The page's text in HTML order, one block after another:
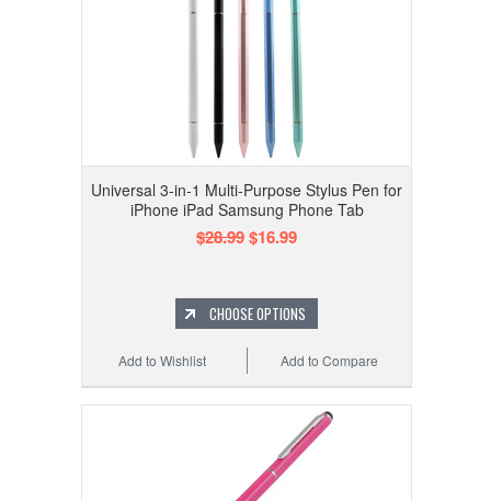
Universal 3-in-1 Multi-Purpose Stylus Pen for
iPhone iPad Samsung Phone Tab
$28.99$16.99
CHOOSE OPTIONS
Add to Compare
Add to Wishlist